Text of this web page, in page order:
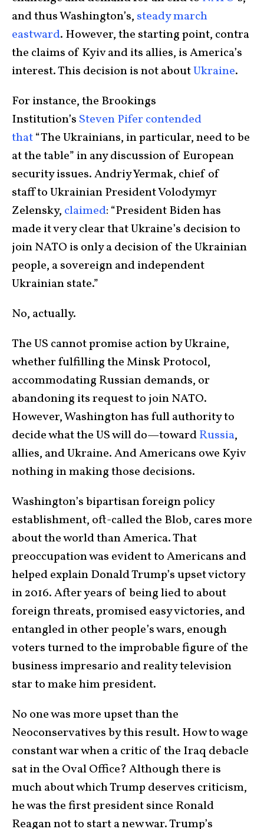
and thus Washington’s, steady march
eastward. However, the starting point, contra
the claims of Kyiv and its allies, is America’s
interest. This decision is not aboutUkraine.
For instance, the Brookings
Institution’s Steven Pifer contended
that“The Ukrainians, in particular, need to be
at the table” in any discussion of European
security issues. Andriy Yermak, chief of
staff to Ukrainian President Volodymyr
Zelensky, claimed: “President Biden has
made it very clear that Ukraine’s decision to
join NATO is only a decision of the Ukrainian
people, a sovereign and independent
Ukrainian state.”
No, actually.
The US cannot promise action by Ukraine,
whether fulfilling the Minsk Protocol,
accommodating Russian demands, or
abandoning its request to join NATO.
However, Washington has full authority to
decide what the US will do—towardRussia,
allies, and Ukraine. And Americans owe Kyiv
nothing in making those decisions.
Washington’s bipartisan foreign policy
establishment, oft-called the Blob, cares more
about the world than America. That
preoccupation was evident to Americans and
helped explain Donald Trump’s upset victory
in 2016. After years of being lied to about
foreign threats, promised easy victories, and
entangled in other people’s wars, enough
voters turned to the improbable figure of the
business impresario and reality television
star to make him president.
No one was more upset than the
Neoconservatives by this result. How to wage
constant war when a critic of the Iraq debacle
sat in the Oval Office? Although there is
much about which Trump deserves criticism,
he was the first president since Ronald
Reagan not to start a new war. Trump’s